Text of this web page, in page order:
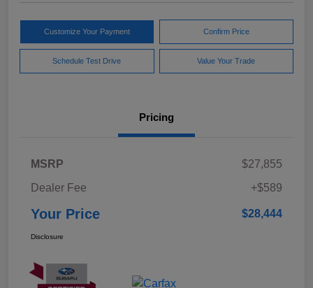
Customize Your Payment Confirm Price
Schedule Test Drive Value Your Trade
Pricing
MSRP
$27,855
Dealer Fee
+$589
Your Price $28,444
Disclosure